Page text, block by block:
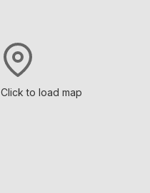
Click to load map